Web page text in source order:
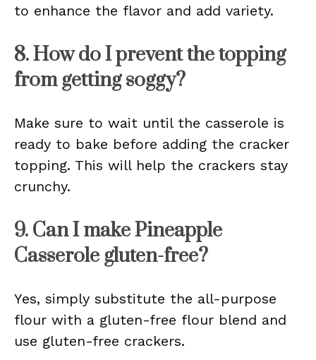
to enhance the flavor and add variety.
8. How do I prevent the topping
from getting soggy?
Make sure to wait until the casserole is
ready to bake before adding the cracker
topping. This will help the crackers stay
crunchy.
9. Can I make Pineapple
Casserole gluten-free?
Yes, simply substitute the all-purpose
flour with a gluten-free flour blend and
use gluten-free crackers.